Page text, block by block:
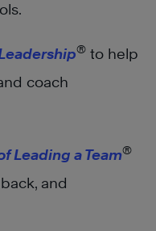
® to help
coach
Leading a Team®
and